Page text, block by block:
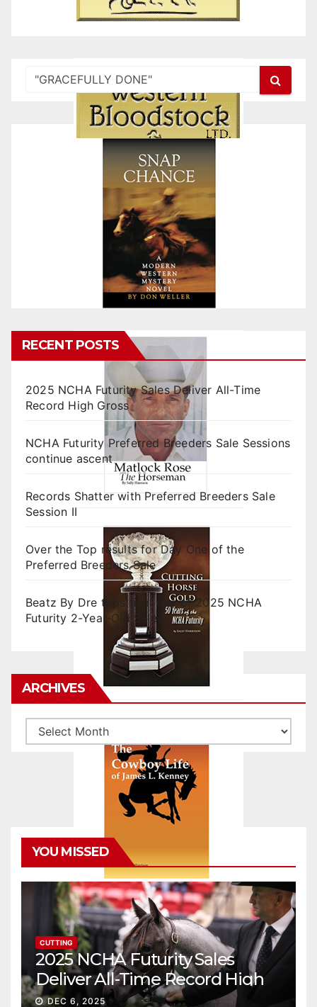
RECENT POSTS
2025 NCHA Futurity Sales Deliver All-Time
Record High Gross
NCHA Futurity Preferred Breeders Sale Sessions
continue ascent
Records Shatter with Preferred Breeders Sale
Session II
Over the Top results for Day One of the
Preferred Breeders Sale
Beatz By Dre tops final day of 2025 NCHA
Futurity 2-Year-Old Sales
ARCHIVES
Archives
YOU MISSED
CUTTING
2025 NCHA Futurity Sales
Deliver All-Time Record High
Gross
DEC 6, 2025